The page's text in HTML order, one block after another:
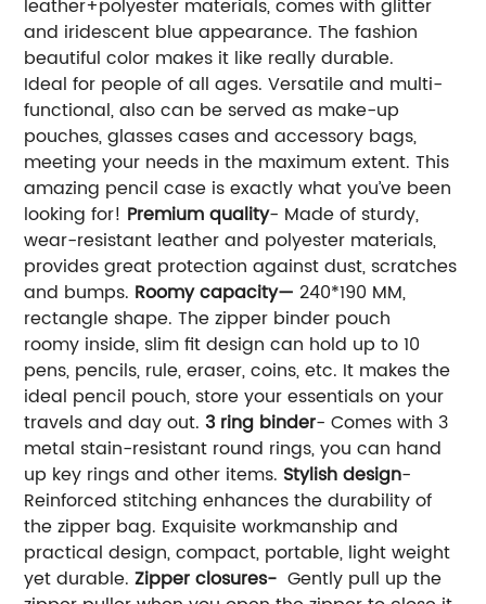
leather+polyester materials, comes with glitter
and iridescent blue appearance. The fashion
beautiful color makes it like really durable.
Ideal for people of all ages. Versatile and multi-
functional, also can be served as make-up
pouches, glasses cases and accessory bags,
meeting your needs in the maximum extent. This
amazing pencil case is exactly what you’ve been
looking for! Premium quality- Made of sturdy,
wear-resistant leather and polyester materials,
provides great protection against dust, scratches
and bumps. Roomy capacity—240*190 MM,
rectangle shape. The zipper binder pouch
roomy inside, slim fit design can hold up to 10
pens, pencils, rule, eraser, coins, etc. It makes the
ideal pencil pouch, store your essentials on your
travels and day out.3 ring binder- Comes with 3
metal stain-resistant round rings, you can hand
up key rings and other items. Stylish design-
Reinforced stitching enhances the durability of
the zipper bag. Exquisite workmanship and
practical design, compact, portable, light weight
yet durable.Zipper closures-Gently pull up the